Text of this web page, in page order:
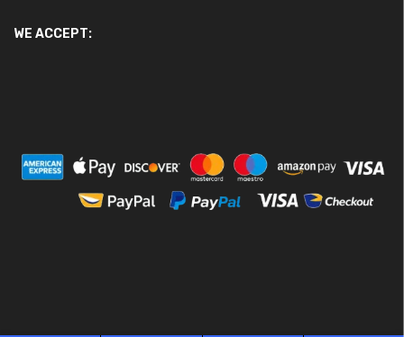
WE ACCEPT: